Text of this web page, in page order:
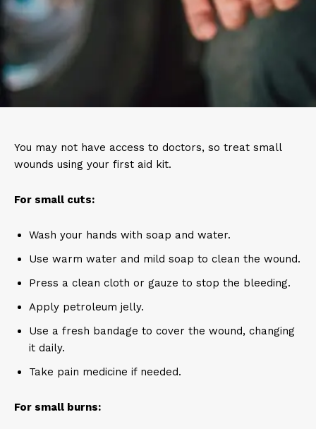
You may not have access to doctors, so treat small
wounds using your first aid kit.
For small cuts:
Wash your hands with soap and water.
Use warm water and mild soap to clean the wound.
Press a clean cloth or gauze to stop the bleeding.
Apply petroleum jelly.
Use a fresh bandage to cover the wound, changing
it daily.
Take pain medicine if needed.
For small burns: